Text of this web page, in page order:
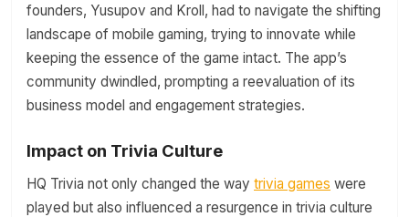
founders, Yusupov and Kroll, had to navigate the shifting
landscape of mobile gaming, trying to innovate while
keeping the essence of the game intact. The app’s
community dwindled, prompting a reevaluation of its
business model and engagement strategies.
Impact on Trivia Culture
HQ Trivia not only changed the way trivia games were
played but also influenced a resurgence in trivia culture